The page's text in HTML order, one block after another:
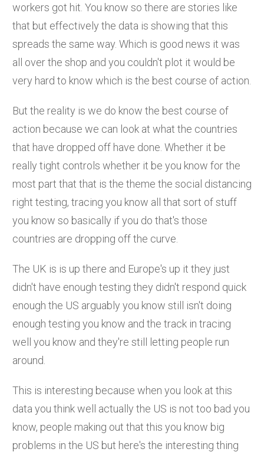
workers got hit. You know so there are stories like
that but effectively the data is showing that this
spreads the same way. Which is good news it was
all over the shop and you couldn't plot it would be
very hard to know which is the best course of action.
But the reality is we do know the best course of
action because we can look at what the countries
that have dropped off have done. Whether it be
really tight controls whether it be you know for the
most part that that is the theme the social distancing
right testing, tracing you know all that sort of stuff
you know so basically if you do that's those
countries are dropping off the curve.
The UK is is up there and Europe's up it they just
didn't have enough testing they didn't respond quick
enough the US arguably you know still isn't doing
enough testing you know and the track in tracing
well you know and they're still letting people run
around.
This is interesting because when you look at this
data you think well actually the US is not too bad you
know, people making out that this you know big
problems in the US but here's the interesting thing